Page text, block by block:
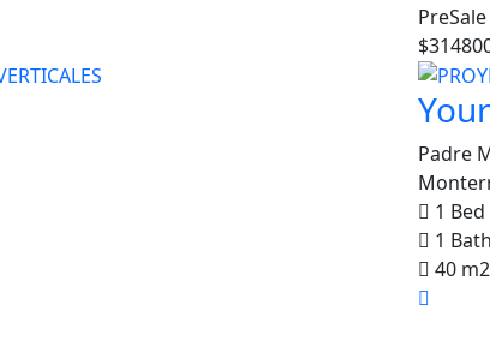
PreSale
Padre
1 Bed
1 Bath
40 m2